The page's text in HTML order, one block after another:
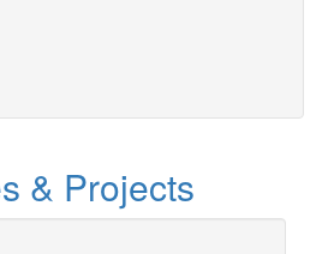
& Projects